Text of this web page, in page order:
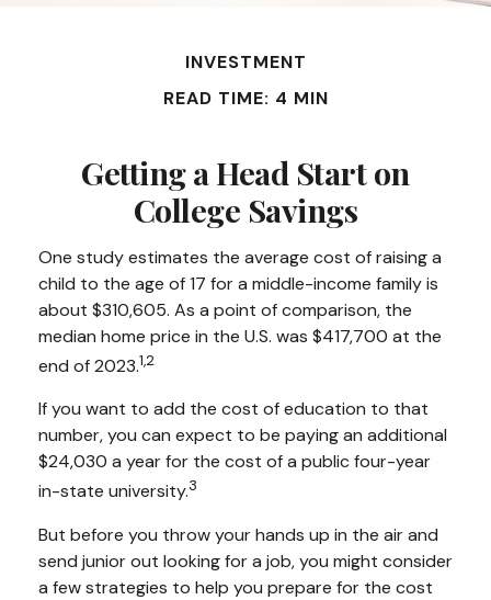
INVESTMENT
READ TIME: 4 MIN
Getting a Head Start on
College Savings
One study estimates the average cost of raising a
child to the age of 17 for a middle-income family is
about $310,605. As a point of comparison, the
median home price in the U.S. was $417,700 at the
end of 2023.1,2
If you want to add the cost of education to that
number, you can expect to be paying an additional
$24,030 a year for the cost of a public four-year
in-state university.3
But before you throw your hands up in the air and
send junior out looking for a job, you might consider
a few strategies to help you prepare for the cost